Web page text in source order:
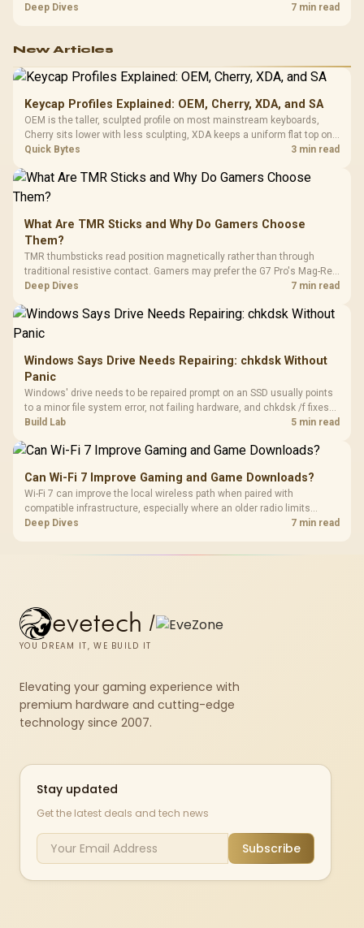
exhausting the available pool. This kit's 48GB DDR5-7200
Deep Dives 7 min read
New Articles
Keycap Profiles Explained: OEM, Cherry, XDA, and SA
OEM is the taller, sculpted profile on most mainstream keyboards,
Cherry sits lower with less sculpting, XDA keeps a uniform flat top on
every row, and SA rises tall with a spherical, retro shape. Evetech
Quick Bytes 3 min read
What Are TMR Sticks and Why Do Gamers Choose
Them?
TMR thumbsticks read position magnetically rather than through
traditional resistive contact. Gamers may prefer the G7 Pro's Mag-Res
TMR modules for drift resistance and precise control, while
Deep Dives 7 min read
Windows Says Drive Needs Repairing: chkdsk Without
Panic
Windows' drive needs to be repaired prompt on an SSD usually points
to a minor file system error, not failing hardware, and chkdsk /f fixes
most cases in minutes. Evetech only recommends replacement if
Build Lab 5 min read
Can Wi-Fi 7 Improve Gaming and Game Downloads?
Wi-Fi 7 can improve the local wireless path when paired with
compatible infrastructure, especially where an older radio limits
downloads or consistency. The X870E Extreme includes Wi-Fi 7, but
Deep Dives 7 min read
evetech /
YOU DREAM IT, WE BUILD IT
Elevating your gaming experience with
premium hardware and cutting-edge
technology since 2007.
Stay updated
Get the latest deals and tech news
Subscribe